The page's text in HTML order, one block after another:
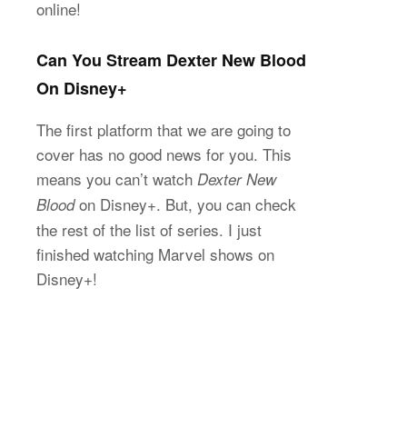
online!
Can You Stream Dexter New Blood
On Disney+
The first platform that we are going to
cover has no good news for you. This
means you can’t watch Dexter New
Bloodon Disney+. But, you can check
the rest of the list of series. I just
finished watching Marvel shows on
Disney+!